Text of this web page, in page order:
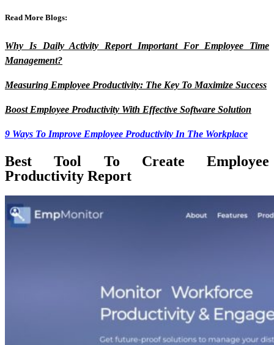
Read More Blogs:
Why Is Daily Activity Report Important For Employee Time
Management?
Measuring Employee Productivity: The Key To Maximize Success
Boost Employee Productivity With Effective Software Solution
9 Ways To Improve Employee Productivity In The Workplace
Best Tool To Create Employee
Productivity Report